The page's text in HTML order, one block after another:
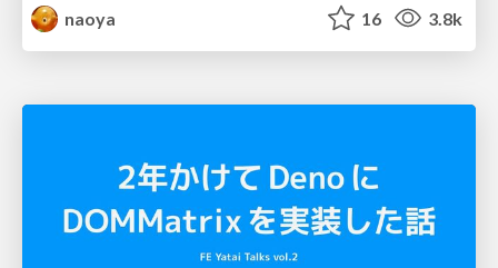
naoya
16 3.8k